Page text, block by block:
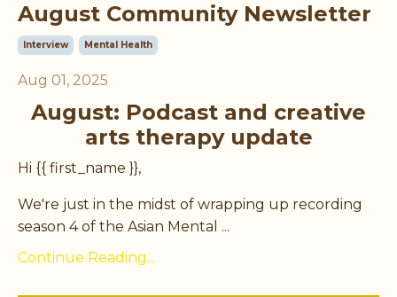
August Community Newsletter
Interview Mental Health
Aug 01, 2025
August: Podcast and creative
arts therapy update
Hi {{ first_name }},
We're just in the midst of wrapping up recording
season 4 of the Asian Mental ...
Continue Reading...